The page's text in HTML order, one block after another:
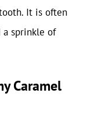
It is often
sprinkle of
Caramel